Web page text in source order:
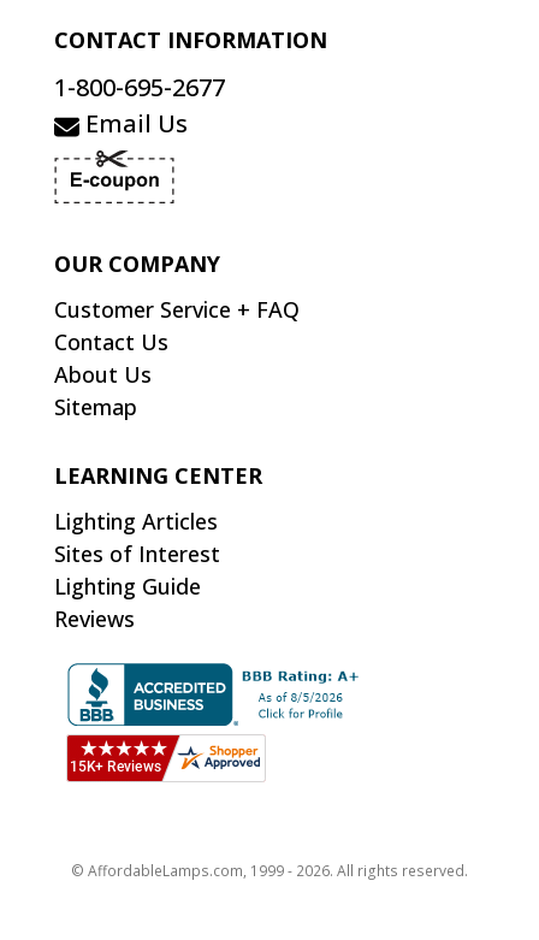
CONTACT INFORMATION
1-800-695-2677
Email Us
OUR COMPANY
Customer Service + FAQ
Contact Us
About Us
Sitemap
LEARNING CENTER
Lighting Articles
Sites of Interest
Lighting Guide
Reviews
© AffordableLamps.com, 1999 - 2026. All rights reserved.